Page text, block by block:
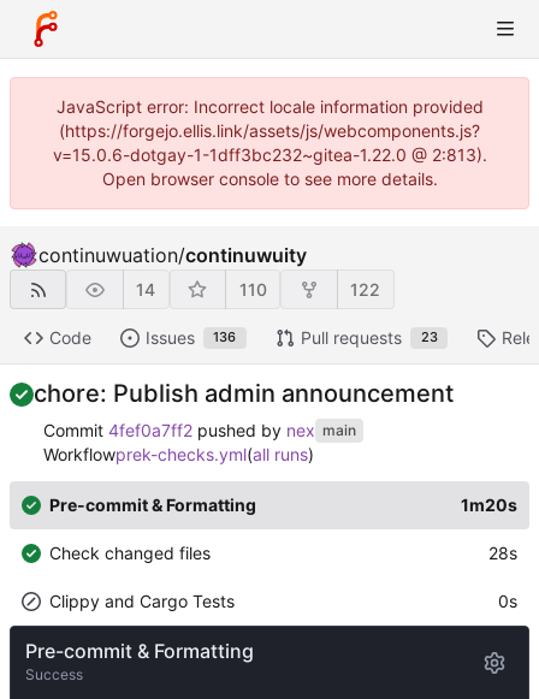
JavaScript error: Incorrect locale information provided
(https://forgejo.ellis.link/assets/js/webcomponents.js?
v=15.0.6-dotgay-1-1dff3bc232~gitea-1.22.0 @ 2:813).
Open browser console to see more details.
continuwuation/continuwuity
14 110 122
Code Issues 136 Pull requests 23
chore: Publish admin announcement
Commit 4fef0a7ff2 pushed by nex main
Workflowprek-checks.yml(all runs)
Pre-commit & Formatting 1m20s
Check changed files 28s
Clippy and Cargo Tests 0s
Pre-commit & Formatting
Success